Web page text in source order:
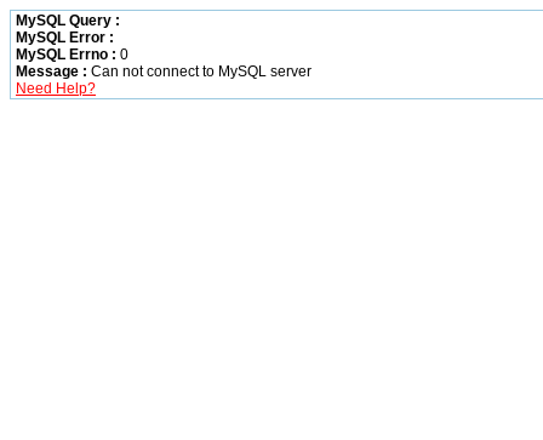
MySQL Query :
MySQL Error :
MySQL Errno : 0
Message : Can not connect to MySQL server
Need Help?